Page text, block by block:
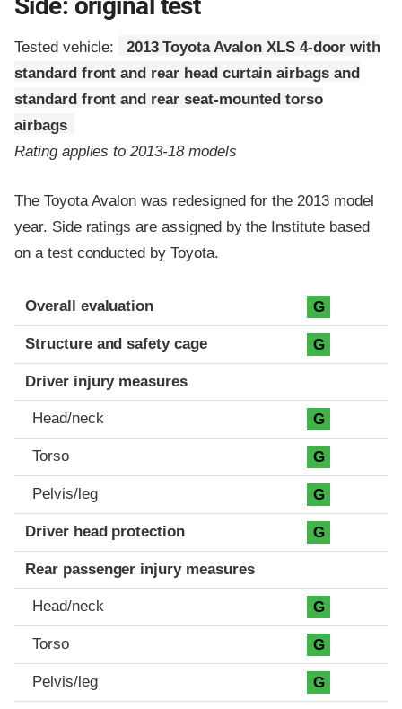
Side: original test
Tested vehicle:
2013 Toyota Avalon XLS 4-door with
standard front and rear head curtain airbags and
standard front and rear seat-mounted torso
airbags
Rating applies to 2013-18 models
The Toyota Avalon was redesigned for the 2013 model
year. Side ratings are assigned by the Institute based
on a test conducted by Toyota.
Evaluation criteria
Rating
Overall evaluation G
Structure and safety cage G
Driver injury measures
Head/neck G
Torso G
Pelvis/leg G
Driver head protection G
Rear passenger injury measures
Head/neck G
Torso G
Pelvis/leg G